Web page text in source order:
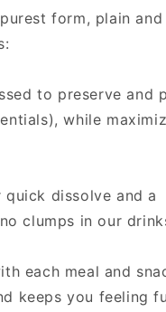
form, plain and
to preserve and
while
dissolve and a
clumps in our
each meal and
keeps you feeling